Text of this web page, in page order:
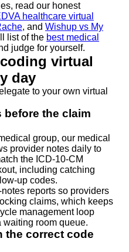
read our honest
healthcare virtual
, and Wishup vs My
list of the best medical
judge for yourself.
virtual
day
to your own virtual
the claim
group, our medical
provider notes daily to
the ICD-10-CM
including catching
up codes.
reports so providers
claims, which keeps
management loop
room queue.
the correct code